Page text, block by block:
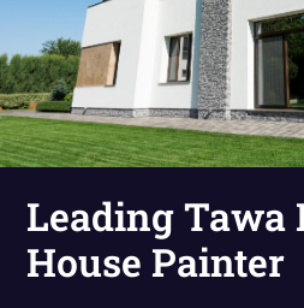
Leading Tawa
House Painter